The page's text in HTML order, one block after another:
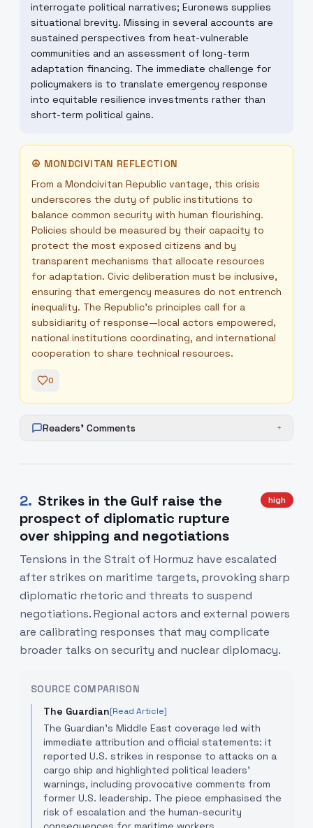
interrogate political narratives; Euronews supplies
situational brevity. Missing in several accounts are
sustained perspectives from heat-vulnerable
communities and an assessment of long-term
adaptation financing. The immediate challenge for
policymakers is to translate emergency response
into equitable resilience investments rather than
short-term political gains.
☮ MONDCIVITAN REFLECTION
From a Mondcivitan Republic vantage, this crisis
underscores the duty of public institutions to
balance common security with human flourishing.
Policies should be measured by their capacity to
protect the most exposed citizens and by
transparent mechanisms that allocate resources
for adaptation. Civic deliberation must be inclusive,
ensuring that emergency measures do not entrench
inequality. The Republic’s principles call for a
subsidiarity of response—local actors empowered,
national institutions coordinating, and international
cooperation to share technical resources.
0
Readers' Comments +
2. Strikes in the Gulf raise the
prospect of diplomatic rupture
over shipping and negotiations
high
Tensions in the Strait of Hormuz have escalated
after strikes on maritime targets, provoking sharp
diplomatic rhetoric and threats to suspend
negotiations. Regional actors and external powers
are calibrating responses that may complicate
broader talks on security and nuclear diplomacy.
SOURCE COMPARISON
The Guardian[Read Article]
The Guardian’s Middle East coverage led with
immediate attribution and official statements: it
reported U.S. strikes in response to attacks on a
cargo ship and highlighted political leaders’
warnings, including provocative comments from
former U.S. leadership. The piece emphasised the
risk of escalation and the human-security